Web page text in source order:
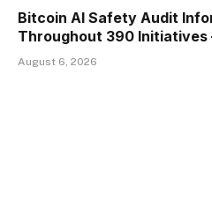
Bitcoin AI Safety Audit
Throughout 390 Initiatives
August 6, 2026